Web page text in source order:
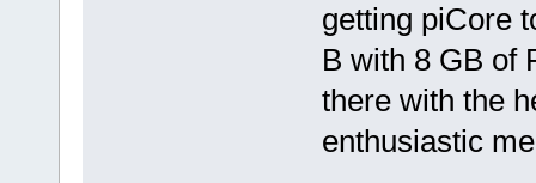
getting piCore
B with 8 GB of
there with the
enthusiastic